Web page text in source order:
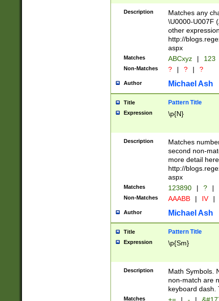
followed by a
format (0?[1-
minutes and
# 24 hour
#required
Description
Matches any
\U0000-U007F
other
http://
aspx
Matches ABCxyz | 123
Non-Matches ? | ? | ?
Author Michael Ash
Title Pattern Title
Expression \p{N}
Description
Matches
second non-
more detail here
http://
aspx
Matches 123890 | ? |
Non-Matches AAABB | IV |
Author Michael Ash
Title Pattern Title
Expression \p{Sm}
Description
Math Symbols.
non-match are
keyboard dash.
Matches